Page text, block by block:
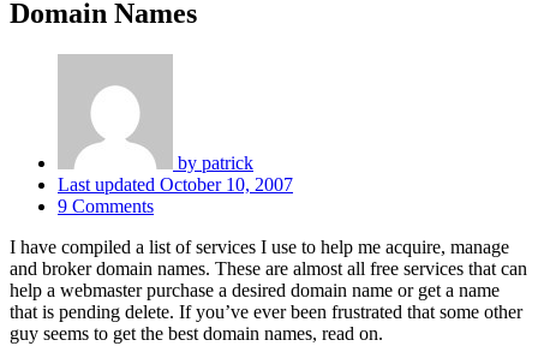
Domain Names
by patrick
Last updated October 10, 2007
9 Comments
I have compiled a list of services I use to help me acquire, manage
and broker domain names. These are almost all free services that can
help a webmaster purchase a desired domain name or get a name
that is pending delete. If you’ve ever been frustrated that some other
guy seems to get the best domain names, read on.